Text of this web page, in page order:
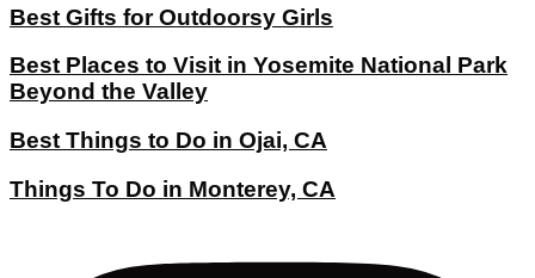
Best Gifts for Outdoorsy Girls
Best Places to Visit in Yosemite National Park
Beyond the Valley
Best Things to Do in Ojai, CA
Things To Do in Monterey, CA